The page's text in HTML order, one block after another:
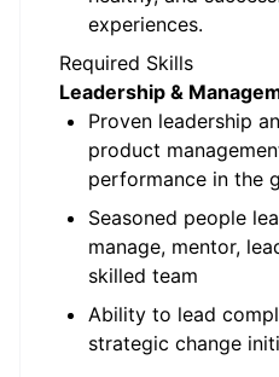
experiences.
Required Skills
Leadership &
Proven leadership
product
performance in the
Seasoned people
manage, mentor,
skilled team
Ability to lead
strategic change